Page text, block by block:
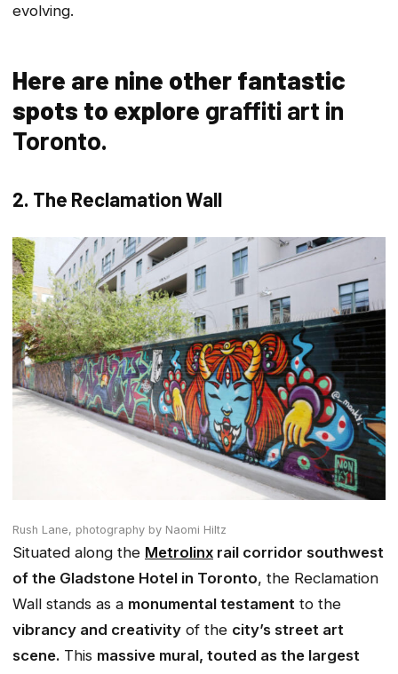
evolving.
Here are nine other fantastic
spots to explore graffiti art in
Toronto.
2. The Reclamation Wall
Rush Lane, photography by Naomi Hiltz
Situated along the Metrolinx rail corridor southwest
of the Gladstone Hotel in Toronto, the Reclamation
Wall stands as a monumental testament to the
vibrancy and creativity of the city’s street art
scene. This massive mural, touted as the largest